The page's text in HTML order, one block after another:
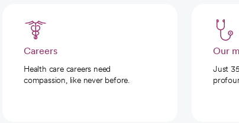
Careers
Health care careers need
compassion, like never before.
Our
Just